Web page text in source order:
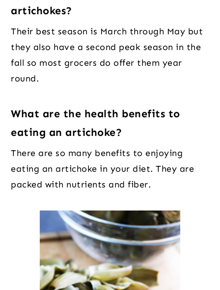
artichokes?
Their best season is March through May but
they also have a second peak season in the
fall so most grocers do offer them year
round.
What are the health benefits to
eating an artichoke?
There are so many benefits to enjoying
eating an artichoke in your diet. They are
packed with nutrients and fiber.